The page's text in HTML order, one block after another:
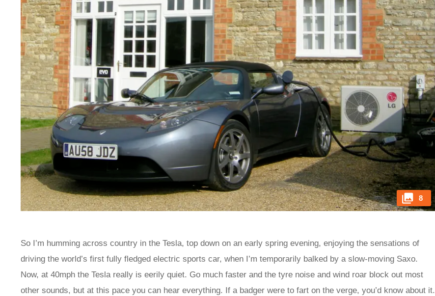
8
So I’m humming across country in the Tesla, top down on an early spring evening, enjoying the sensations of
driving the world’s first fully fledged electric sports car, when I’m temporarily balked by a slow-moving Saxo.
Now, at 40mph the Tesla really is eerily quiet. Go much faster and the tyre noise and wind roar block out most
other sounds, but at this pace you can hear everything. If a badger were to fart on the verge, you’d know about it.